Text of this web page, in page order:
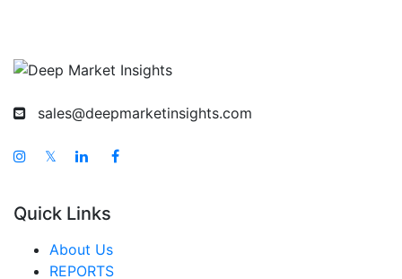
sales@deepmarketinsights.com
𝕏
Quick Links
About Us
REPORTS